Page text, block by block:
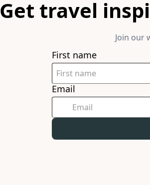
Get travel
Join our
First name
Email